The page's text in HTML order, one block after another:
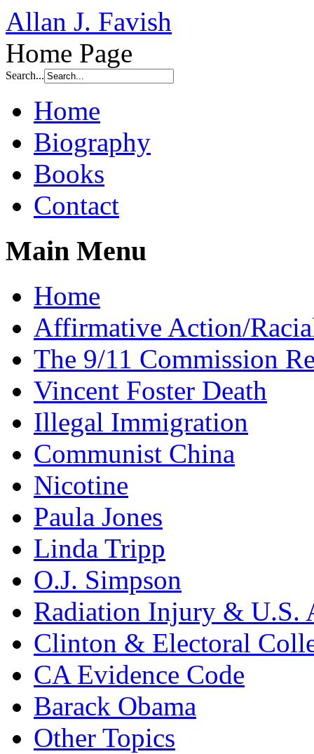
Allan J. Favish
Home Page
Search...
Home
Biography
Books
Contact
Main Menu
Home
Affirmative Action/
The 9/11 Commission
Vincent Foster Death
Illegal Immigration
Communist China
Nicotine
Paula Jones
Linda Tripp
O.J. Simpson
Radiation Injury & U.S.
Clinton & Electoral
CA Evidence Code
Barack Obama
Other Topics